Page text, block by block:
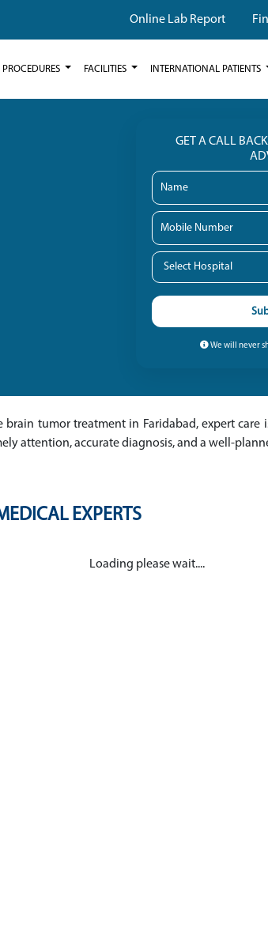
Online Lab Report
PROCEDURES FACILITIES INTERNATIONAL PATIENTS
GET A CALL
We will never
tumor treatment in Faridabad, expert care
attention, accurate diagnosis, and a well-
EXPERTS
Loading please wait....